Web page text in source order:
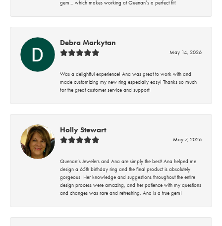
gem… which makes working at Quenan’s a perfect fit!
Debra Markytan
May 14, 2026
Was a delightful experience! Ana was great to work with and
made customizing my new ring especially easy! Thanks so much
for the great customer service and support!
Holly Stewart
May 7, 2026
Quenan’s Jewelers and Ana are simply the best! Ana helped me
design a 65th birthday ring and the final product is absolutely
gorgeous! Her knowledge and suggestions throughout the entire
design process were amazing, and her patience with my questions
and changes was rare and refreshing. Ana is a true gem!